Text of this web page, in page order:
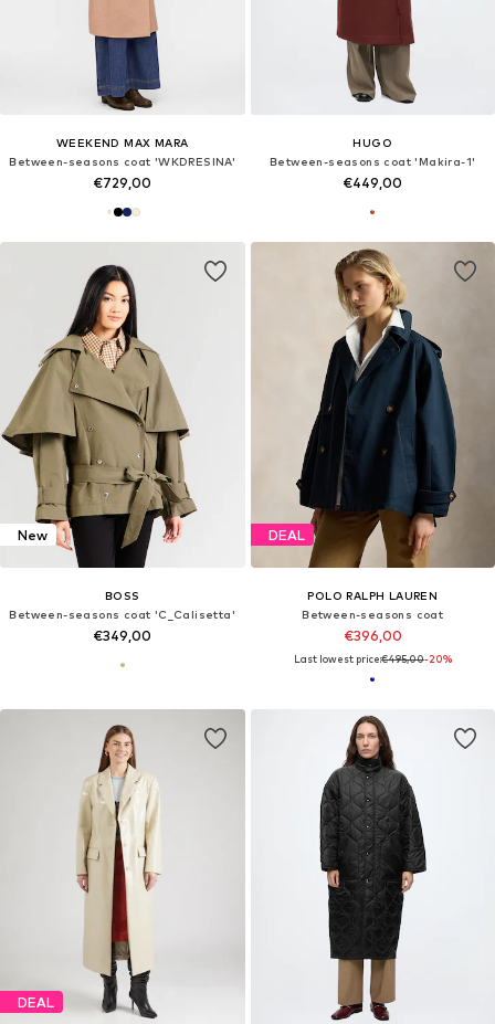
WEEKEND MAX MARA
Between-seasons coat 'WKDRESINA'
€729,00
HUGO
Between-seasons coat 'Makira-1'
€449,00
New
BOSS
Between-seasons coat 'C_Calisetta'
€349,00
DEAL
POLO RALPH LAUREN
Between-seasons coat
€396,00
Last lowest price:€495,00-20%
DEAL